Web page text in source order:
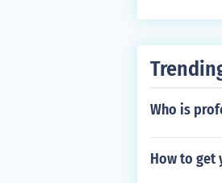
e, can
Who is
How to get